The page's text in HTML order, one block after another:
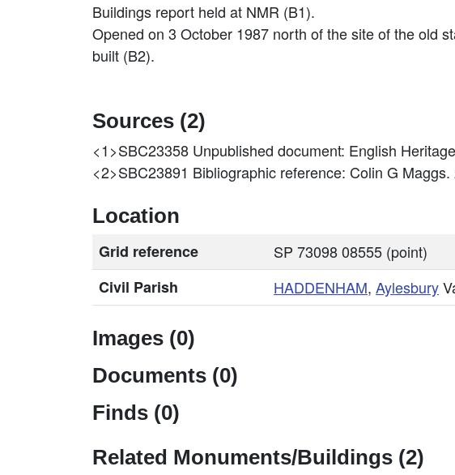
Buildings report held at NMR (B1).
Opened on 3 October 1987 north of the site of the old
built (B2).
Sources (2)
<1>SBC23358 Unpublished document: English
<2>SBC23891 Bibliographic reference: Colin G
Location
Grid reference
SP 73098 08555 (point)
Civil Parish
HADDENHAM, Aylesbury
Images (0)
Documents (0)
Finds (0)
Related Monuments/Buildings (2)